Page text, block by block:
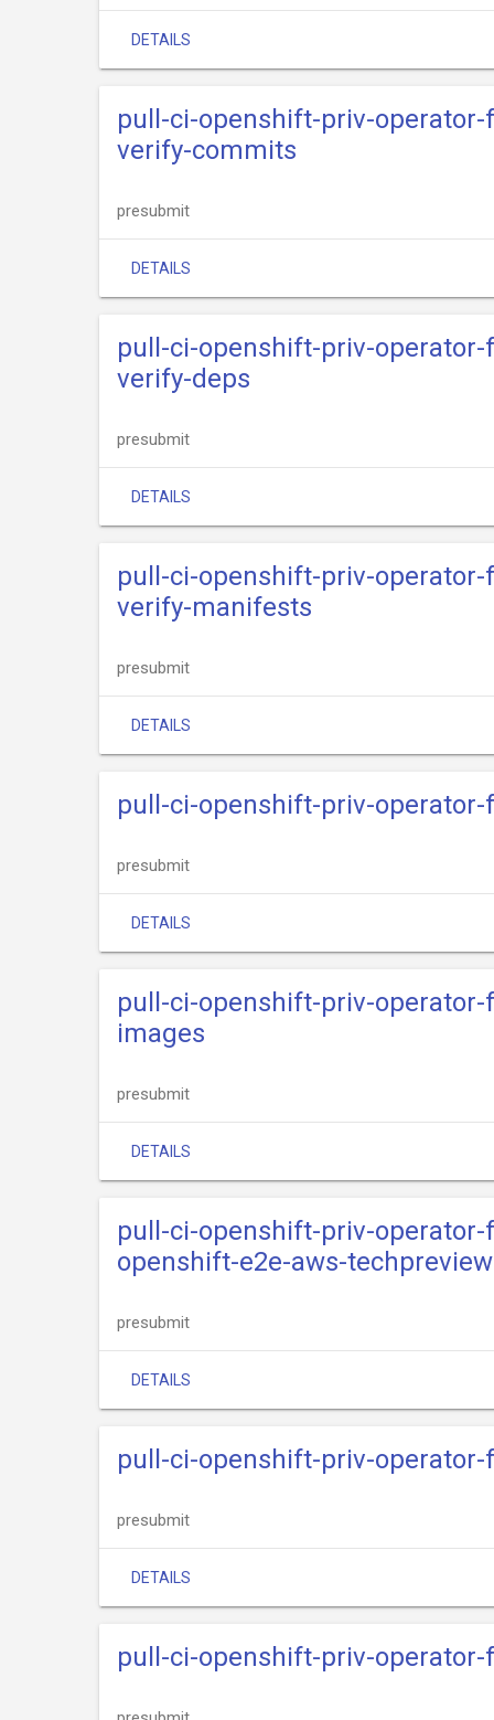
DETAILS
pull-ci-openshift-priv-
verify-commits
presubmit
DETAILS
pull-ci-openshift-priv-
verify-deps
presubmit
DETAILS
pull-ci-openshift-priv-
verify-manifests
presubmit
DETAILS
pull-ci-openshift-priv-
presubmit
DETAILS
pull-ci-openshift-priv-
images
presubmit
DETAILS
pull-ci-openshift-priv-
openshift-e2e-aws-techpreview
presubmit
DETAILS
pull-ci-openshift-priv-
presubmit
DETAILS
pull-ci-openshift-priv-